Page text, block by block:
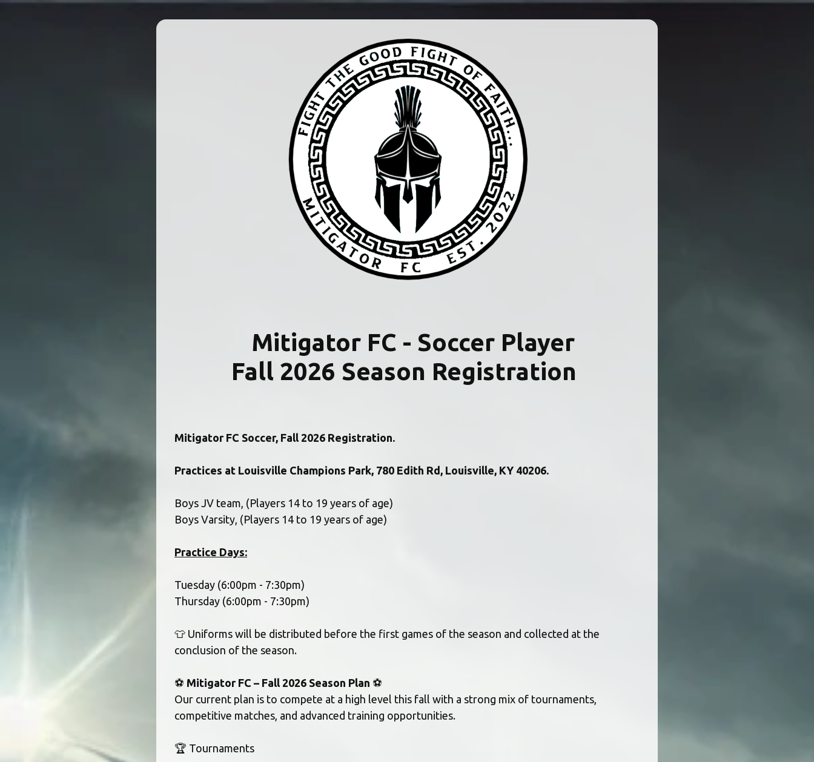
   Mitigator FC - Soccer Player
Fall 2026 Season Registration
Mitigator FC Soccer, Fall 2026 Registration.
Practices at Louisville Champions Park, 780 Edith Rd, Louisville, KY 40206.
Boys JV team, (Players 14 to 19 years of age)
Boys Varsity, (Players 14 to 19 years of age)
Practice Days:
Tuesday (6:00pm - 7:30pm)
Thursday (6:00pm - 7:30pm)
👕 Uniforms will be distributed before the first games of the season and collected at the
conclusion of the season.
⚽ Mitigator FC – Fall 2026 Season Plan ⚽
Our current plan is to compete at a high level this fall with a strong mix of tournaments,
competitive matches, and advanced training opportunities.
🏆 Tournaments